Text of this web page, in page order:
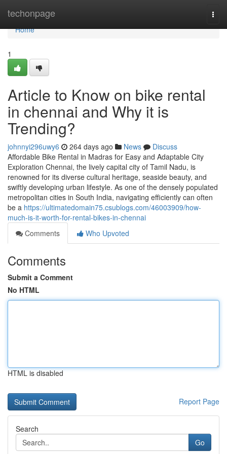
techonpage
Home
Home
1
Article to Know on bike rental
in chennai and Why it is
Trending?
johnnyi296uwy6 264 days ago News
Discuss
Affordable Bike Rental in Madras for Easy and Adaptable City
Exploration Chennai, the lively capital city of Tamil Nadu, is
renowned for its diverse cultural heritage, seaside beauty, and
swiftly developing urban lifestyle. As one of the densely populated
metropolitan cities in South India, navigating efficiently can often
be a https://ultimatedomain75.csublogs.com/46003909/how-
much-is-it-worth-for-rental-bikes-in-chennai
Comments
Who Upvoted
Comments
Submit a Comment
No HTML
HTML is disabled
Report Page
Search
Go